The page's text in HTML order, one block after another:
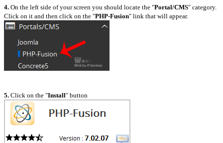
4. On the left side of your screen you should locate the "Portal/CMS" category.
Click on it and then click on the "PHP-Fusion" link that will appear.
5. Click on the "Install" button